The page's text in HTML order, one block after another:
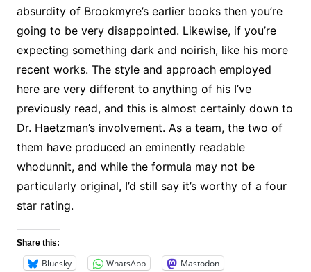
absurdity of Brookmyre’s earlier books then you’re
going to be very disappointed. Likewise, if you’re
expecting something dark and noirish, like his more
recent works. The style and approach employed
here are very different to anything of his I’ve
previously read, and this is almost certainly down to
Dr. Haetzman’s involvement. As a team, the two of
them have produced an eminently readable
whodunnit, and while the formula may not be
particularly original, I’d still say it’s worthy of a four
star rating.
Share this:
Bluesky WhatsApp Mastodon